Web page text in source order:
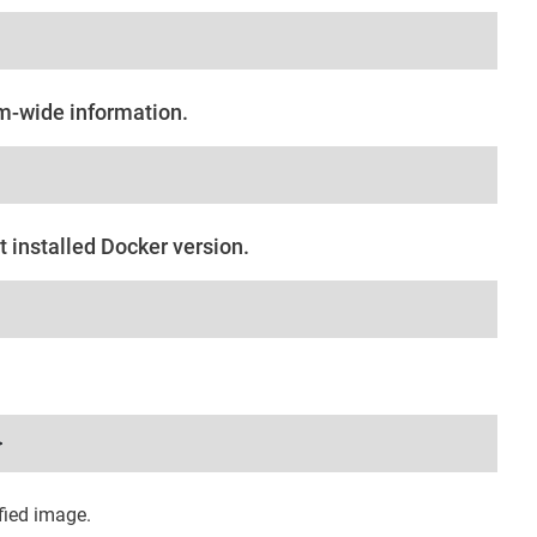
wide information.
installed Docker version.
image.